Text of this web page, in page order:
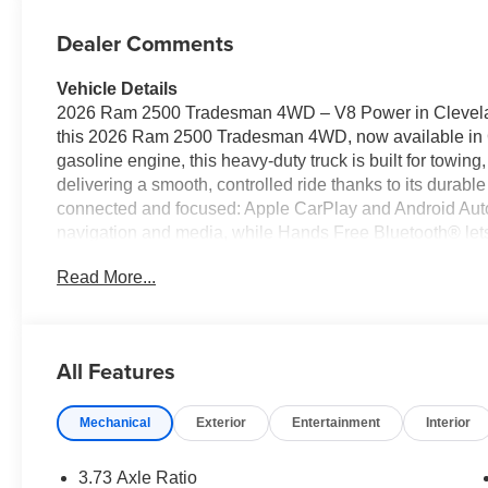
Dealer Comments
Vehicle Details
2026 Ram 2500 Tradesman 4WD – V8 Power in
this 2026 Ram 2500 Tradesman 4WD, now available
gasoline engine, this heavy-duty truck is built for
delivering a smooth, controlled ride thanks to its
connected and focused: Apple CarPlay and Android
navigation and media, while Hands Free Bluetooth®
Back-Up Camera improves visibility when reversing or
Located in Cleveland, GA, this 2026 Ram 2500
Contact us today to schedule an appointment, explore
capable truck.
Equipment
Read More...
All Features
Mechanical Exterior Entertainment Interior
3.73 Axle Ratio